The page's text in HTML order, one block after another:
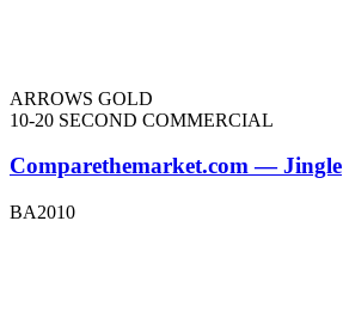
ARROWS GOLD
10-20 SECOND COMMERCIAL
Comparethemarket.com — Jingle
BA2010